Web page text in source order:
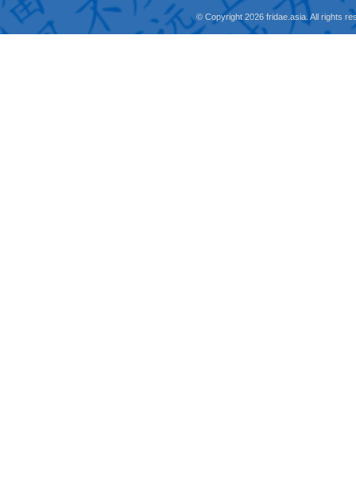
© Copyright 2026 fridae.asia. All rights